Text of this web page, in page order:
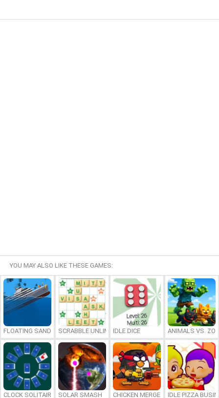
YOU MAY ALSO LIKE THESE GAMES:
FLOATING SANDBOXSCRABBLE UNLIMITEDIDLE DICE ANIMALS VS.
CLOCK SOLITAIRE SOLAR SMASH CHICKEN MERGE 2 IDLE PIZZA